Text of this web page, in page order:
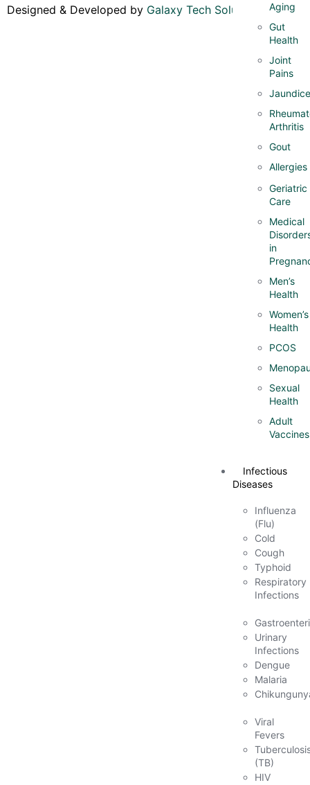
Aging
Gut
Health
Joint
Pains
Jaundice
Arthritis
Gout
Allergies
Geriatric
Care
Medical
in
Men’s
Health
Women’s
Health
PCOS
Sexual
Health
Adult
Vaccines
Infectious
Diseases
Influenza
(Flu)
Cold
Cough
Typhoid
Respiratory
Infections
Urinary
Infections
Dengue
Malaria
Viral
Fevers
(TB)
HIV
Designed & Developed by Galaxy Tech Solutions